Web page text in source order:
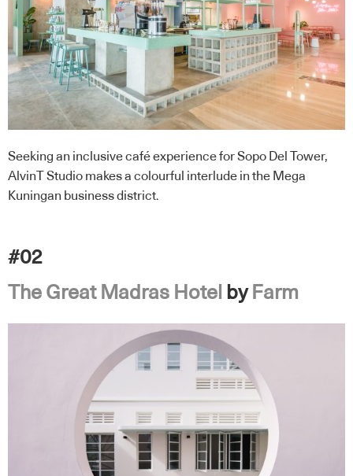
Seeking an inclusive café experience for Sopo Del Tower,
AlvinT Studio makes a colourful interlude in the Mega
Kuningan business district.
#02
The Great Madras Hotel
by Farm